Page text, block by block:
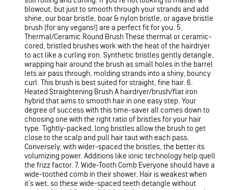
blowout, but just to smooth through your strands and add
shine, our boar bristle, boar & nylon bristle, or agave bristle
brush (for any vegans!) are a perfect fit for you. 5.
Thermal/Ceramic Round Brush These thermal or ceramic-
cored, bristled brushes work with the heat of the hairdryer
to act like a curling iron. Synthetic bristles gently detangle,
wrapping hair around the brush as small holes in the barrel
lets air pass through, molding strands into a shiny, bouncy
curl. This brush is best suited for straight, fine hair. 6.
Heated Straightening Brush A hairdryer/brush/flat iron
hybrid that aims to smooth hair in one easy step. Your
degree of success with this time-saver all comes down to
choosing one with the right ratio of bristles for your hair
type. Tightly-packed, long bristles allow the brush to get
close to the scalp and pull hair taut with each pass.
Conversely, with wider-spaced the bristles, the better its
volumizing power. Additions like ionic technology help quell
the frizz factor. 7. Wide-Tooth Comb Everyone should have a
wide-toothed comb in their shower. Hair is weakest when
it’s wet, so these wide-spaced teeth detangle without